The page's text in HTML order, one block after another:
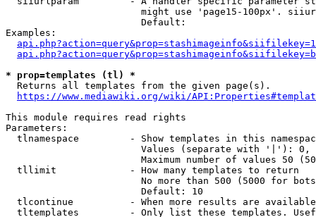
might use 'page15-100px'.
                        Default:
Examples:
* prop=templates (tl) *
  Returns all templates from the given page(s).
https://www.mediawiki.org/wiki/
This module requires read rights
Parameters:
tlnamespace         - Show templates in this
Values (separate with '|'):
Maximum number of values 50
  tllimit             - How many templates to return
No more than 500 (5000 for
                        Default: 10
tlcontinue          - When more results are
tltemplates         - Only list these templates.